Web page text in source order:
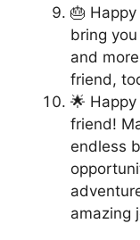
🎂
bring
and
friend,
🌟
friend!
endless
amazing